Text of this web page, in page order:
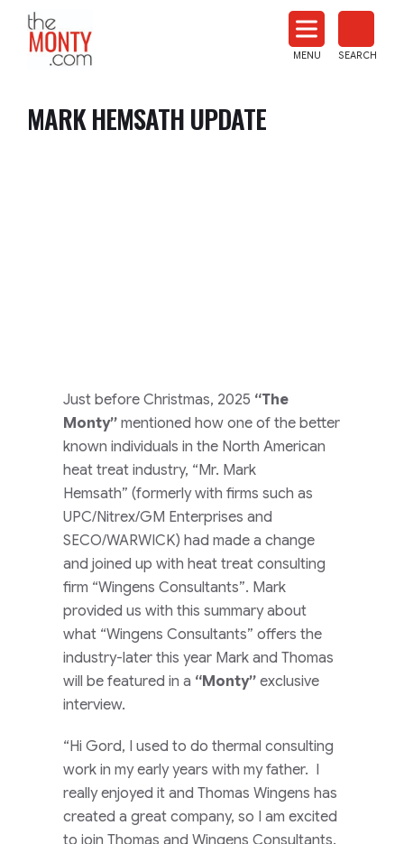
News
MENU SEARCH
MARK HEMSATH UPDATE
Just before Christmas, 2025 “The
Monty” mentioned how one of the better
known individuals in the North American
heat treat industry, “Mr. Mark
Hemsath” (formerly with firms such as
UPC/Nitrex/GM Enterprises and
SECO/WARWICK) had made a change
and joined up with heat treat consulting
firm “Wingens Consultants”. Mark
provided us with this summary about
what “Wingens Consultants” offers the
industry-later this year Mark and Thomas
will be featured in a “Monty” exclusive
interview.
“Hi Gord, I used to do thermal consulting
work in my early years with my father. I
really enjoyed it and Thomas Wingens has
created a great company, so I am excited
to join Thomas and Wingens Consultants.